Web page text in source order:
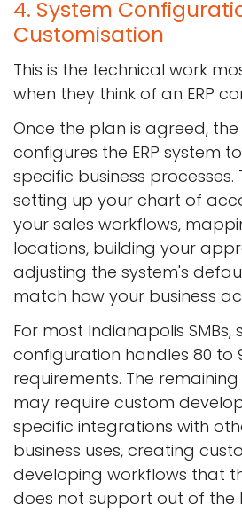
4. System
Customisation
This is the technical work
when they think of an ERP
Once the plan is agreed,
configures the ERP system
specific business processes.
setting up your chart of
your sales workflows,
locations, building your
adjusting the system's
match how your business
For most Indianapolis
configuration handles 80 to
requirements. The
may require custom
specific integrations with
business uses, creating
developing workflows that
does not support out of the